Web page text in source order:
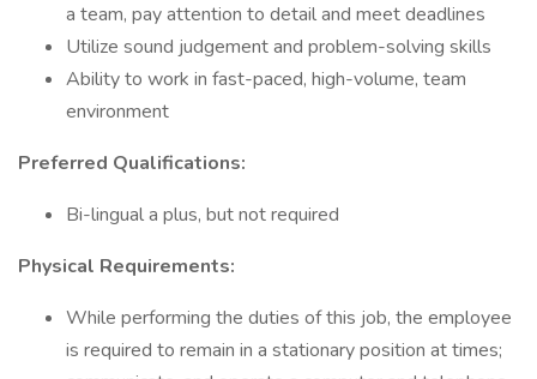
a team, pay attention to detail and meet deadlines
Utilize sound judgement and problem-solving skills
Ability to work in fast-paced, high-volume, team
environment
Preferred Qualifications:
Bi-lingual a plus, but not required
Physical Requirements:
While performing the duties of this job, the employee
is required to remain in a stationary position at times;